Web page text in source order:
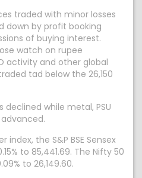
traded with minor losses
down by profit booking
of buying interest.
watch on rupee
activity and other global
tad below the 26,150
declined while metal, PSU
index, the S&P BSE Sensex
to 85,441.69. The Nifty 50
to 26,149.60.